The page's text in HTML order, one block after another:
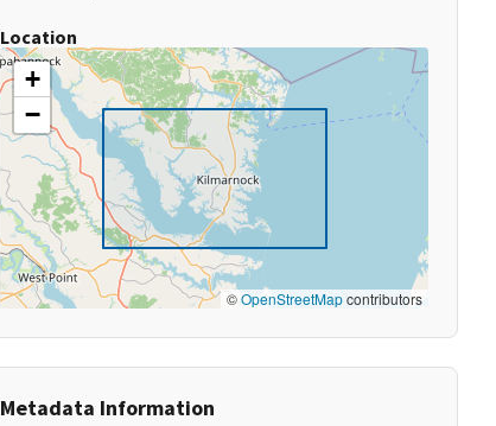
Location
+
−
©OpenStreetMapcontributors
Metadata Information